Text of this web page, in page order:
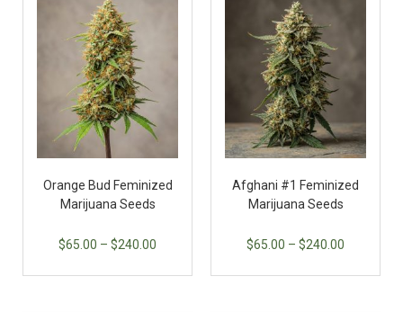
Orange Bud Feminized
Marijuana Seeds
$65.00 – $240.00
Afghani #1 Feminized
Marijuana Seeds
$65.00 – $240.00